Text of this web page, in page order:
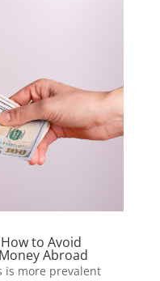
to Avoid
Abroad
is more prevalent